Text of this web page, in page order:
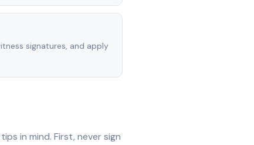
signatures, and apply
in mind. First, never sign